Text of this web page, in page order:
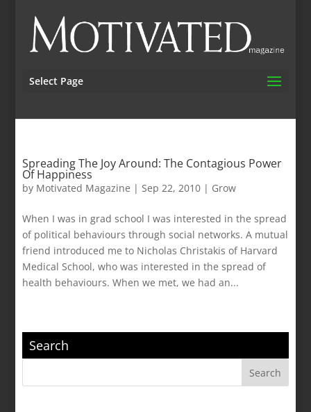
Select Page
Spreading The Joy Around: The Contagious Power
Of Happiness
by Motivated Magazine |Sep 22, 2010 | Grow
When I was in grad school I was interested in the spread
of political behaviours through social networks. A mutual
friend introduced me to Nicholas Christakis of Harvard
Medical School, who was interested in the spread of
health behaviours. When we met, we had an...
Search